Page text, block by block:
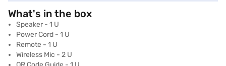
What's in the box
Speaker - 1 U
Power Cord - 1 U
Remote - 1 U
Wireless Mic - 2 U